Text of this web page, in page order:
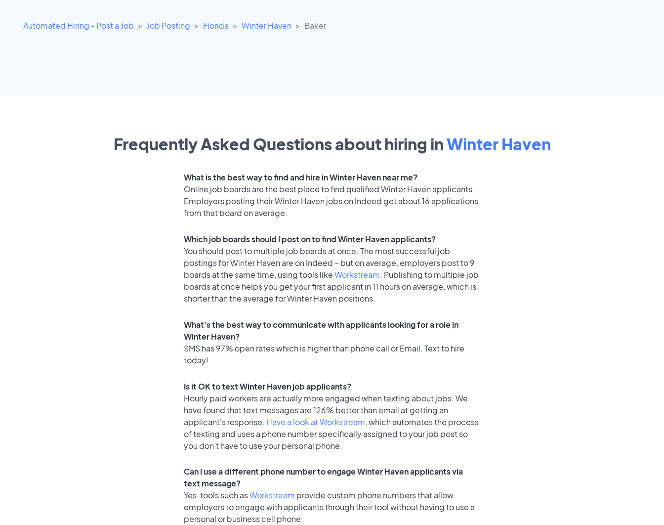
Automated Hiring - Post a Job Job Posting Florida Winter Haven Baker
Frequently Asked Questions about hiring inWinter Haven
What is the best way to find and hire in Winter Haven near me?
Online job boards are the best place to find qualified Winter Haven applicants.
Employers posting their Winter Haven jobs on Indeed get about 16 applications
from that board on average.
Which job boards should I post on to find Winter Haven applicants?
You should post to multiple job boards at once. The most successful job
postings for Winter Haven are on Indeed – but on average, employers post to 9
boards at the same time, using tools likeWorkstream. Publishing to multiple job
boards at once helps you get your first applicant in 11 hours on average, which is
shorter than the average for Winter Haven positions.
What's the best way to communicate with applicants looking for a role in
Winter Haven?
SMS has 97% open rates which is higher than phone call or Email. Text to hire
today!
Is it OK to text Winter Haven job applicants?
Hourly paid workers are actually more engaged when texting about jobs. We
have found that text messages are 126% better than email at getting an
applicant's response. Have a look at Workstream, which automates the process
of texting and uses a phone number specifically assigned to your job post so
you don’t have to use your personal phone.
Can I use a different phone number to engage Winter Haven applicants via
text message?
Yes, tools such asWorkstream provide custom phone numbers that allow
employers to engage with applicants through their tool without having to use a
personal or business cell phone.